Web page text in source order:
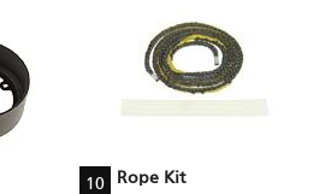
10 Rope Kit